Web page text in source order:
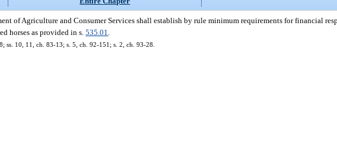
of Agriculture and Consumer Services shall establish by rule minimum requirements for financial
horses as provided in s.535.01
ss. 10, 11, ch. 83-13; s. 5, ch. 92-151; s. 2, ch. 93-28.